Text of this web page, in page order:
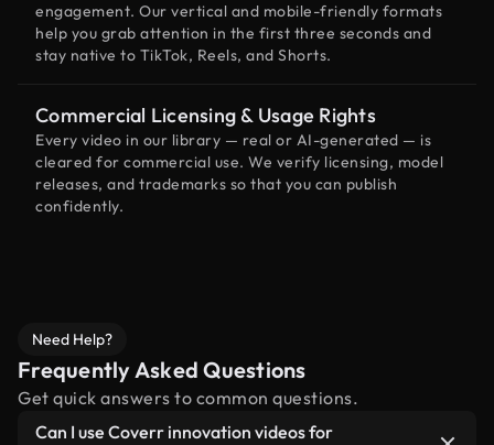
engagement. Our vertical and mobile-friendly formats
help you grab attention in the first three seconds and
stay native to TikTok, Reels, and Shorts.
Commercial Licensing & Usage Rights
Every video in our library — real or AI-generated — is
cleared for commercial use. We verify licensing, model
releases, and trademarks so that you can publish
confidently.
Need Help?
Frequently Asked Questions
Get quick answers to common questions.
Can I use Coverr innovation videos for